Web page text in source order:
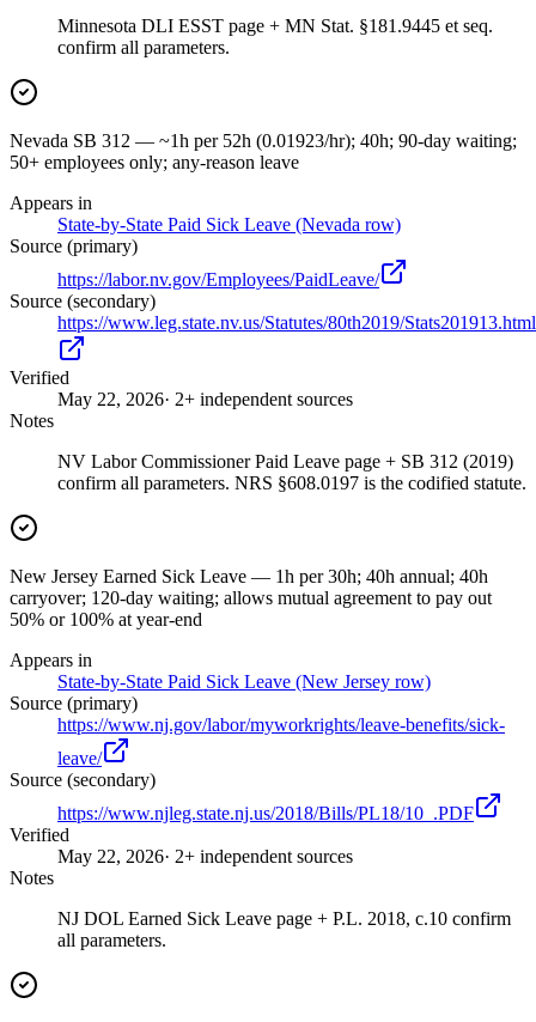
Minnesota DLI ESST page + MN Stat. §181.9445 et seq.
confirm all parameters.
Nevada SB 312 — ~1h per 52h (0.01923/hr); 40h; 90-day waiting;
50+ employees only; any-reason leave
Appears in
State-by-State Paid Sick Leave (Nevada row)
Source (primary)
https://labor.nv.gov/Employees/PaidLeave/
Source (secondary)
https://www.leg.state.nv.us/Statutes/80th2019/Stats201913.html
Verified
May 22, 2026· 2+ independent sources
Notes
NV Labor Commissioner Paid Leave page + SB 312 (2019)
confirm all parameters. NRS §608.0197 is the codified statute.
New Jersey Earned Sick Leave — 1h per 30h; 40h annual; 40h
carryover; 120-day waiting; allows mutual agreement to pay out
50% or 100% at year-end
Appears in
State-by-State Paid Sick Leave (New Jersey row)
Source (primary)
https://www.nj.gov/labor/myworkrights/leave-benefits/sick-
leave/
Source (secondary)
https://www.njleg.state.nj.us/2018/Bills/PL18/10_.PDF
Verified
May 22, 2026· 2+ independent sources
Notes
NJ DOL Earned Sick Leave page + P.L. 2018, c.10 confirm
all parameters.